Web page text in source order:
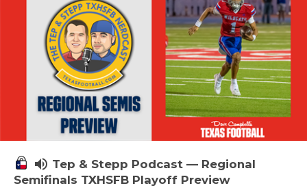
volume_up Tep & Stepp Podcast — Regional
Semifinals TXHSFB Playoff Preview